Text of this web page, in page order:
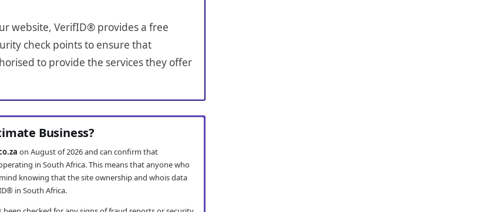
website, VerifID® provides a free
check points to ensure that
to provide the services they offer
Business?
on August of 2026 and can confirm that
in South Africa. This means that anyone who
knowing that the site ownership and whois data
in South Africa.